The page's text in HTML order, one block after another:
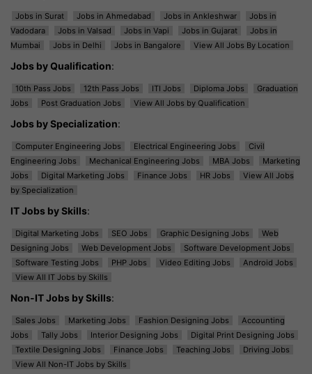
Jobs in Surat Jobs in Ahmedabad Jobs in Ankleshwar
Jobs in
Vadodara
Jobs in Valsad Jobs in Vapi Jobs in Gujarat
Jobs in
Mumbai
Jobs in Delhi Jobs in Bangalore View All Jobs By Location
Jobs by Qualification:
10th Pass Jobs 12th Pass Jobs ITI Jobs Diploma Jobs
Graduation
Jobs
Post Graduation Jobs View All Jobs by Qualification
Jobs by Specialization:
Computer Engineering Jobs Electrical Engineering Jobs
Civil
Engineering Jobs
Mechanical Engineering Jobs MBA Jobs
Marketing
Jobs
Digital Marketing Jobs Finance Jobs HR Jobs
View All Jobs
by Specialization
IT Jobs by Skills:
Digital Marketing Jobs SEO Jobs Graphic Designing Jobs
Web
Designing Jobs
Web Development Jobs
Software Development Jobs
Software Testing Jobs
PHP Jobs Video Editing Jobs
Android Jobs
View All IT Jobs by Skills
Non-IT Jobs by Skills:
Sales Jobs Marketing Jobs Fashion Designing Jobs
Accounting
Jobs
Tally Jobs Interior Designing Jobs
Digital Print Designing Jobs
Textile Designing Jobs
Finance Jobs Teaching Jobs
Driving Jobs
View All Non-IT Jobs by Skills